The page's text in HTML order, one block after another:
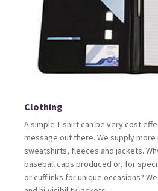
Clothing
A simple T shirt can be very cost
message out there. We supply
sweatshirts, fleeces and jackets.
baseball caps produced or, for
or cufflinks for unique occasions?